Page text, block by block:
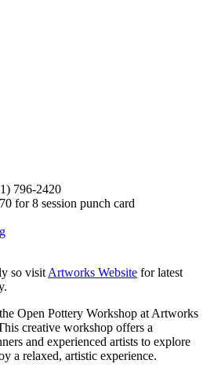
796-2420
for 8 session punch card
so visit Artworks Website for latest
Open Pottery Workshop at Artworks
creative workshop offers a
and experienced artists to explore
a relaxed, artistic experience.